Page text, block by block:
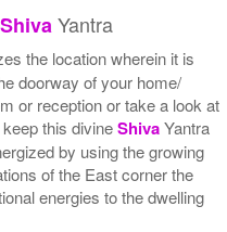
ShivaYantra
the location wherein it is
doorway of your home/
or reception or take a look at
keep this divineShivaYantra
by using the growing
of the East corner the
energies to the dwelling